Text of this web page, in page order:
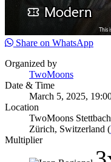
Share on WhatsApp
Organized by
TwoMoons
Date & Time
March 5, 2025,
Location
TwoMoons
Zürich, Switzerland (
Multiplier